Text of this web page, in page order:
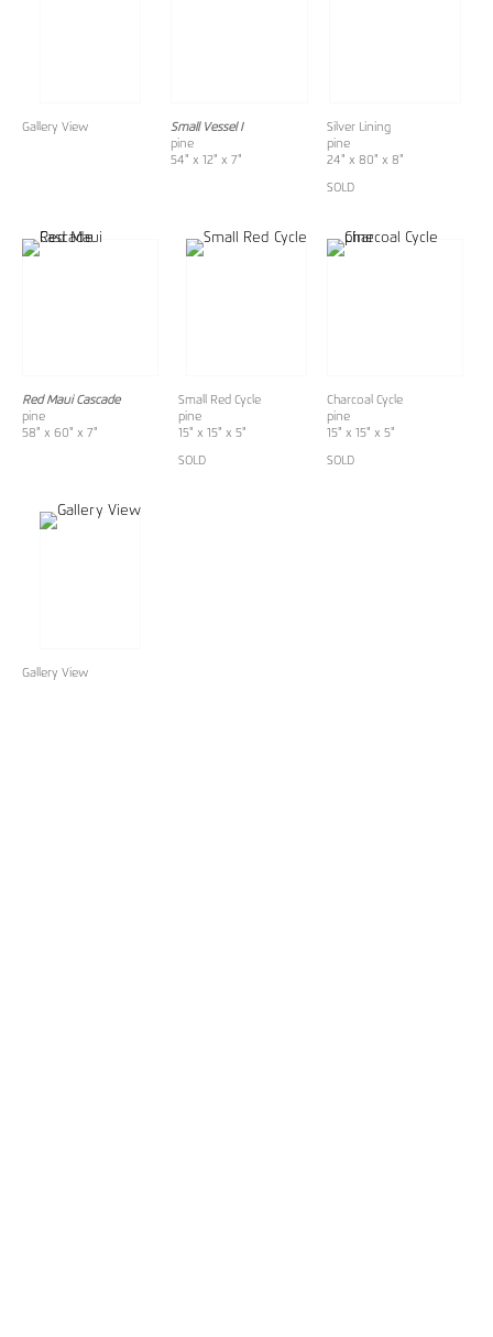
Gallery View
Small Vessel I
pine
54" x 12" x 7"
Silver Lining
pine
24" x 80" x 8"
SOLD
Red Maui Cascade
pine
58" x 60" x 7"
Small Red Cycle
pine
15" x 15" x 5"
SOLD
Charcoal Cycle
pine
15" x 15" x 5"
SOLD
Gallery View